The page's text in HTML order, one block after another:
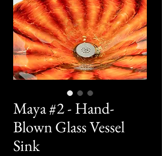
Maya #2 - Hand-
Blown Glass Vessel
Sink